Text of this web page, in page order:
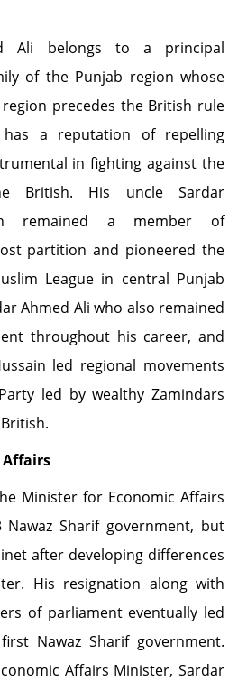
Ali belongs to a principal
of the Punjab region whose
precedes the British rule
a reputation of repelling
in fighting against the
British. His uncle Sardar
remained a member of
partition and pioneered the
League in central Punjab
Ahmed Ali who also remained
throughout his career, and
led regional movements
led by wealthy Zamindars
Affairs
Minister for Economic Affairs
Nawaz Sharif government, but
after developing differences
His resignation along with
of parliament eventually led
Nawaz Sharif government.
Affairs Minister, Sardar